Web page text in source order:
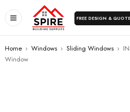
FREE DESIGN & QUOTE
Home › Windows › Sliding Windows ›
Window